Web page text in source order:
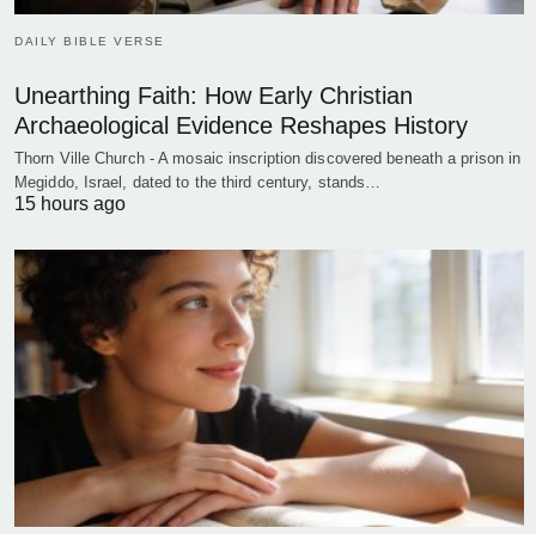
DAILY BIBLE VERSE
Unearthing Faith: How Early Christian
Archaeological Evidence Reshapes History
Thorn Ville Church - A mosaic inscription discovered beneath a prison in
Megiddo, Israel, dated to the third century, stands…
15 hours ago